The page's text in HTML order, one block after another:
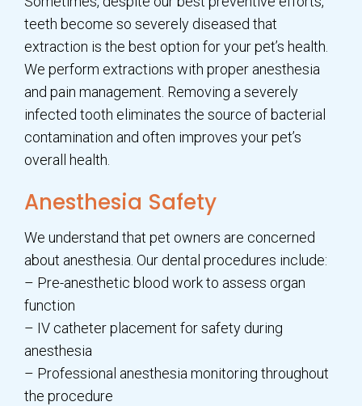
teeth become so severely diseased that
extraction is the best option for your pet’s health.
We perform extractions with proper anesthesia
and pain management. Removing a severely
infected tooth eliminates the source of bacterial
contamination and often improves your pet’s
overall health.
Anesthesia Safety
We understand that pet owners are concerned
about anesthesia. Our dental procedures include:
– Pre-anesthetic blood work to assess organ
function
– IV catheter placement for safety during
anesthesia
– Professional anesthesia monitoring throughout
the procedure